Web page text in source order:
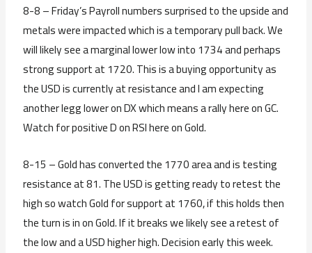
8-8 – Friday’s Payroll numbers surprised to the upside and
metals were impacted which is a temporary pull back. We
will likely see a marginal lower low into 1734 and perhaps
strong support at 1720. This is a buying opportunity as
the USD is currently at resistance and I am expecting
another legg lower on DX which means a rally here on GC.
Watch for positive D on RSI here on Gold.
8-15 – Gold has converted the 1770 area and is testing
resistance at 81. The USD is getting ready to retest the
high so watch Gold for support at 1760, if this holds then
the turn is in on Gold. If it breaks we likely see a retest of
the low and a USD higher high. Decision early this week.